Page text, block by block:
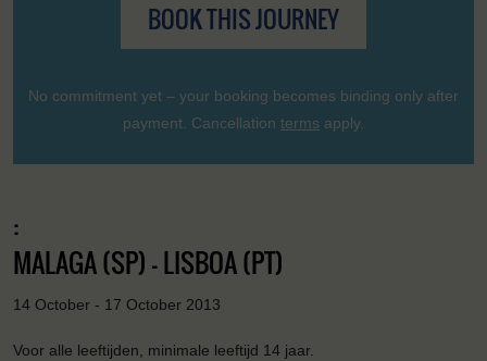
BOOK THIS JOURNEY
No commitment yet – your booking becomes binding only after
payment. Cancellation terms apply.
:
MALAGA (SP) - LISBOA (PT)
14 October - 17 October 2013
Voor alle leeftijden, minimale leeftijd 14 jaar.